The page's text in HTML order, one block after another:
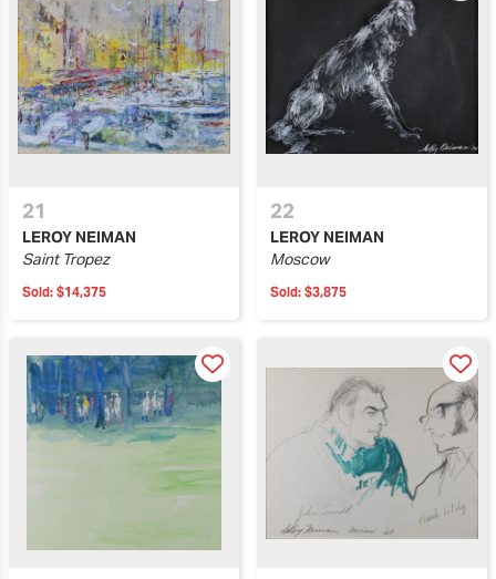
21
LEROY NEIMAN
Saint Tropez
Sold: $14,375
22
LEROY NEIMAN
Moscow
Sold: $3,875